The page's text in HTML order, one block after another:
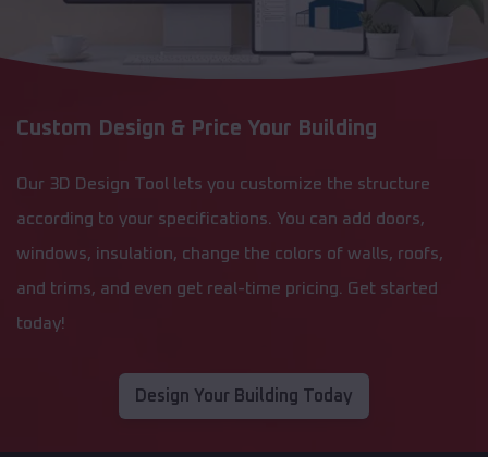
Custom Design & Price Your Building
Our 3D Design Tool lets you customize the structure
according to your specifications. You can add doors,
windows, insulation, change the colors of walls, roofs,
and trims, and even get real-time pricing. Get started
today!
Design Your Building Today